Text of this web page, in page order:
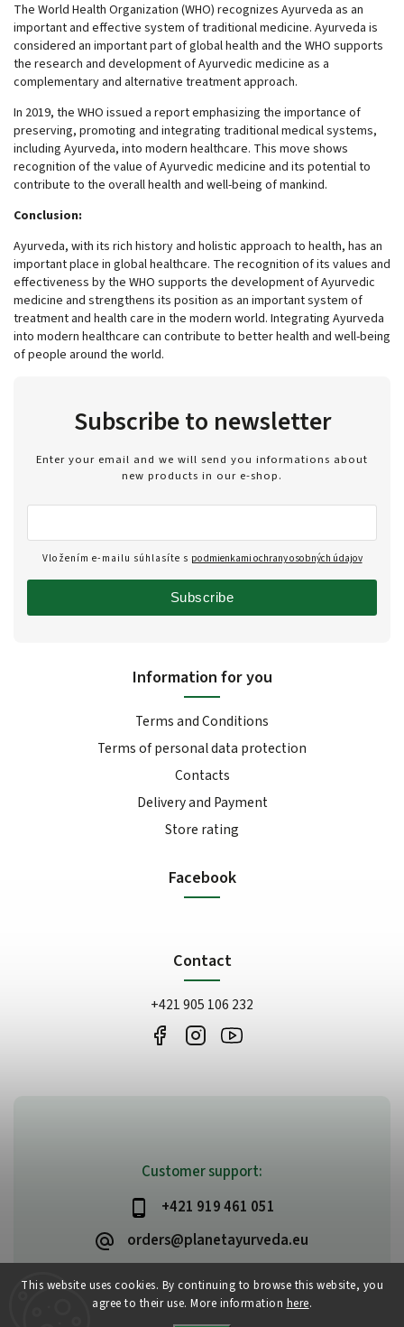
This website uses cookies. By continuing to browse this website, you
agree to their use. More information here.
The World Health Organization (WHO) recognizes Ayurveda as an
important and effective system of traditional medicine. Ayurveda is
considered an important part of global health and the WHO supports
the research and development of Ayurvedic medicine as a
complementary and alternative treatment approach.
In 2019, the WHO issued a report emphasizing the importance of
preserving, promoting and integrating traditional medical systems,
including Ayurveda, into modern healthcare. This move shows
recognition of the value of Ayurvedic medicine and its potential to
contribute to the overall health and well-being of mankind.
Conclusion:
Ayurveda, with its rich history and holistic approach to health, has an
important place in global healthcare. The recognition of its values and
effectiveness by the WHO supports the development of Ayurvedic
medicine and strengthens its position as an important system of
treatment and health care in the modern world. Integrating Ayurveda
into modern healthcare can contribute to better health and well-being
of people around the world.
Customer support:
+421 919 461 051
orders@planetayurveda.eu
Information for you
Terms and Conditions
Terms of personal data protection
Contacts
Delivery and Payment
Store rating
Facebook
Contact
+421 905 106 232
Subscribe to newsletter
Enter your email and we will send you informations about
new products in our e-shop.
Vložením e-mailu súhlasíte s podmienkami ochrany osobných údajov
Subscribe